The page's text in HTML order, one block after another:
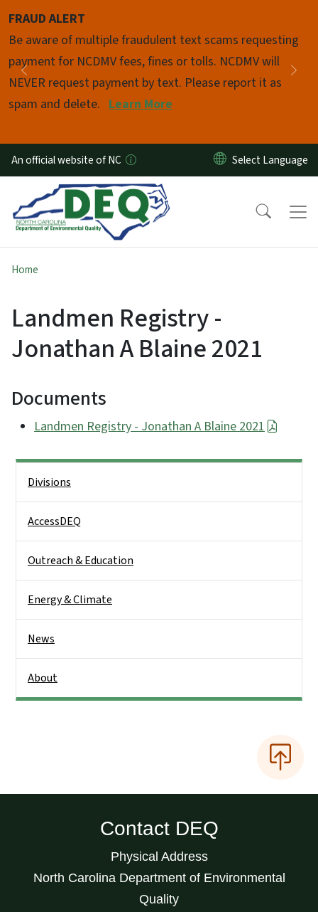
FRAUD ALERT
Be aware of multiple fraudulent text scams requesting
payment for NCDMV fees, fines or tolls. NCDMV will
NEVER request payment by text. Please report it as
spam and delete. Learn More
Previous
Pause
An official website of NC
Home
Landmen Registry -
Jonathan A Blaine 2021
Documents
Landmen Registry - Jonathan A Blaine 2021
Divisions
AccessDEQ
Outreach & Education
Energy & Climate
News
About
Contact DEQ
Physical Address
North Carolina Department of Environmental
Quality